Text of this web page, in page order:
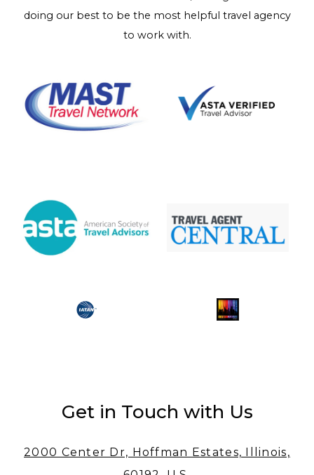
doing our best to be the most helpful travel agency
to work with.
Get in Touch with Us
2000 Center Dr, Hoffman Estates, Illinois,